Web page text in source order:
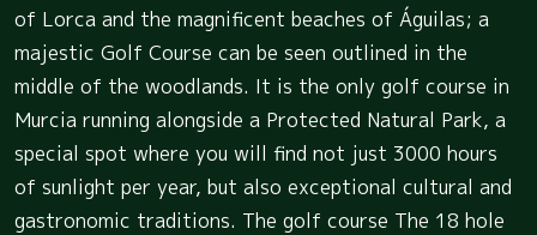
of Lorca and the magnificent beaches of Águilas; a
majestic Golf Course can be seen outlined in the
middle of the woodlands. It is the only golf course in
Murcia running alongside a Protected Natural Park, a
special spot where you will find not just 3000 hours
of sunlight per year, but also exceptional cultural and
gastronomic traditions. The golf course The 18 hole